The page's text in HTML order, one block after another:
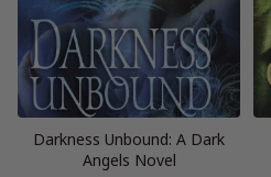
Darkness Unbound: A Dark
Angels Novel